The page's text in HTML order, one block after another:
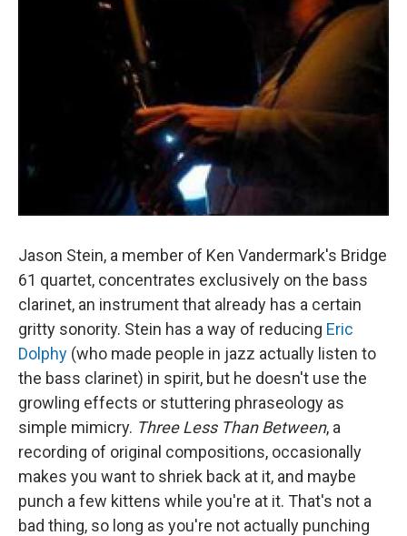
Jason Stein, a member of Ken Vandermark's Bridge
61 quartet, concentrates exclusively on the bass
clarinet, an instrument that already has a certain
gritty sonority. Stein has a way of reducing Eric
Dolphy (who made people in jazz actually listen to
the bass clarinet) in spirit, but he doesn't use the
growling effects or stuttering phraseology as
simple mimicry. Three Less Than Between, a
recording of original compositions, occasionally
makes you want to shriek back at it, and maybe
punch a few kittens while you're at it. That's not a
bad thing, so long as you're not actually punching